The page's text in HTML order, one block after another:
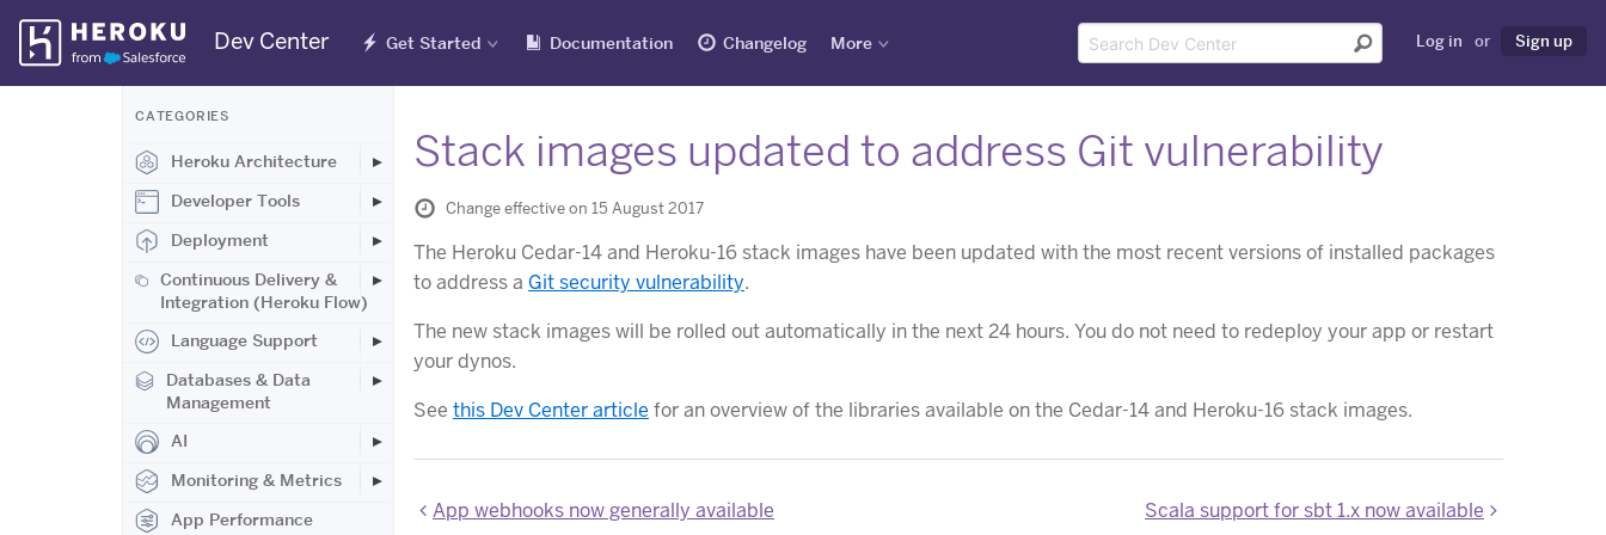
Skip
Navigation
Dev Center Get Started Documentation Changelog More Log in or Sign up
CATEGORIES
Heroku Architecture
Developer Tools
Deployment
Continuous Delivery &
Integration (Heroku Flow)
Language Support
Databases & Data
Management
AI
Monitoring & Metrics
App Performance
Stack images updated to address Git vulnerability
Change effective on 15 August 2017
The Heroku Cedar-14 and Heroku-16 stack images have been updated with the most recent versions of installed packages
to address a Git security vulnerability.
The new stack images will be rolled out automatically in the next 24 hours. You do not need to redeploy your app or restart
your dynos.
See this Dev Center article for an overview of the libraries available on the Cedar-14 and Heroku-16 stack images.
App webhooks now generally available Scala support for sbt 1.x now available